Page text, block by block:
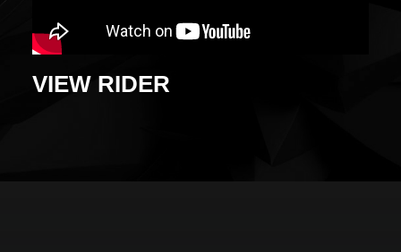
VIEW RIDER